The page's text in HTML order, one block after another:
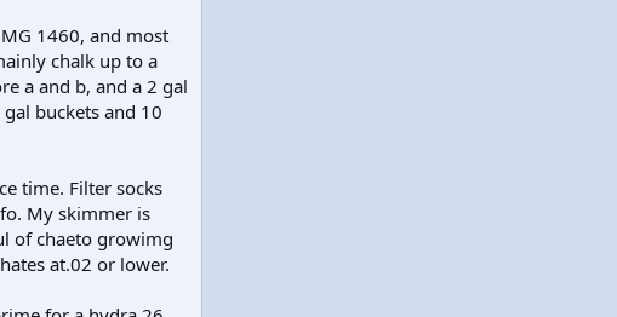
1460, and most
chalk up to a
a and b, and a 2 gal
buckets and 10
time. Filter socks
My skimmer is
of chaeto growimg
at.02 or lower.